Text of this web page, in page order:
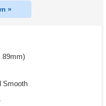
»
89mm)
Smooth